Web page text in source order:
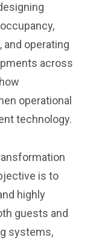
operating
across
operational
technology.
is to
highly
guests and
systems,